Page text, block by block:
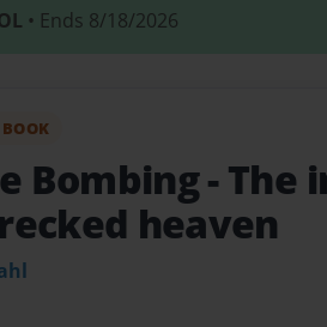
• Ends 8/18/2026
Bombing- The
heaven